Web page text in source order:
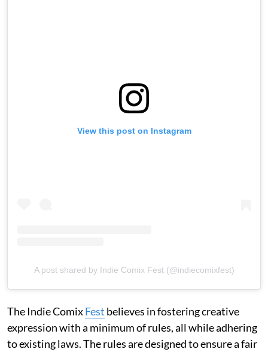
View this post on Instagram
A post shared by Indie Comix Fest (@indiecomixfest)
The Indie ComixFest believes in fostering creative
expression with a minimum of rules, all while adhering
to existing laws. The rules are designed to ensure a fair